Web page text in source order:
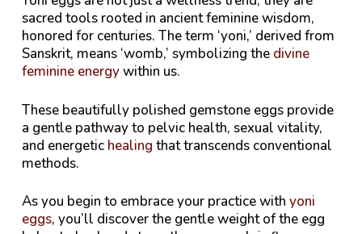
sacred tools rooted in ancient feminine wisdom,
honored for centuries. The term ‘yoni,’ derived from
Sanskrit, means ‘womb,’ symbolizing the divine
feminine energywithin us.
These beautifully polished gemstone eggs provide
a gentle pathway to pelvic health, sexual vitality,
and energetic healing that transcends conventional
methods.
As you begin to embrace your practice with yoni
eggs, you’ll discover the gentle weight of the egg